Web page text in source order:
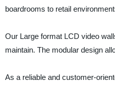
boardrooms to retail
Our Large format LCD video
maintain. The modular design
As a reliable and customer-